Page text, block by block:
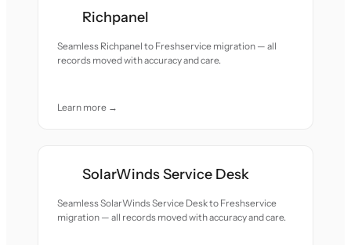
Richpanel
Seamless Richpanel to Freshservice migration — all
records moved with accuracy and care.
Learn more →
SolarWinds Service Desk
Seamless SolarWinds Service Desk to Freshservice
migration — all records moved with accuracy and care.